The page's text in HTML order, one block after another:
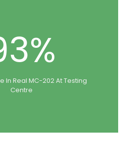
In Real MC-202 At Testing
Centre